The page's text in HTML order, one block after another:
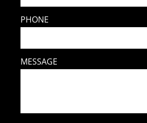
PHONE
MESSAGE